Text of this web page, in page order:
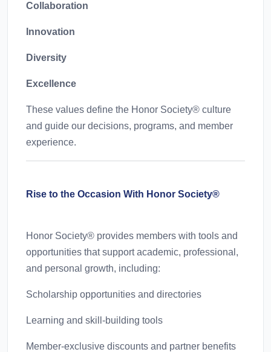
Collaboration
Innovation
Diversity
Excellence
These values define the Honor Society® culture
and guide our decisions, programs, and member
experience.
Rise to the Occasion With Honor Society®
Honor Society® provides members with tools and
opportunities that support academic, professional,
and personal growth, including:
Scholarship opportunities and directories
Learning and skill-building tools
Member-exclusive discounts and partner benefits